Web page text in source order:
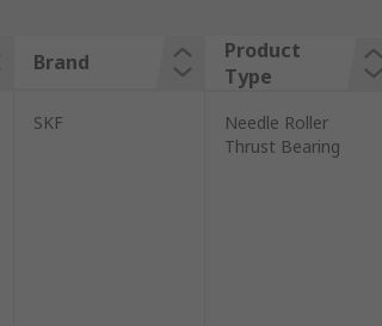
Brand
Product
Type
SKF
Needle Roller
Thrust Bearing